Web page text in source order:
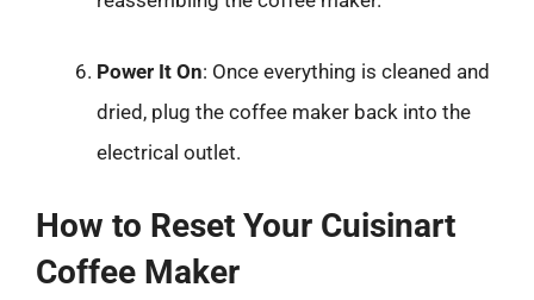
Power It On: Once everything is cleaned and
dried, plug the coffee maker back into the
electrical outlet.
How to Reset Your Cuisinart
Coffee Maker